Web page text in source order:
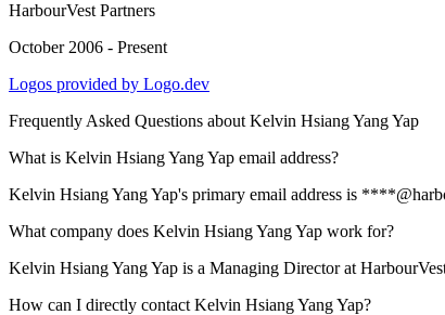
HarbourVest Partners
October 2006 - Present
Logos provided by Logo.dev
Frequently Asked Questions about Kelvin Hsiang Yang Yap
What is Kelvin Hsiang Yang Yap email address?
Kelvin Hsiang Yang Yap's primary email address is
What company does Kelvin Hsiang Yang Yap work for?
Kelvin Hsiang Yang Yap is a Managing Director at
How can I directly contact Kelvin Hsiang Yang Yap?